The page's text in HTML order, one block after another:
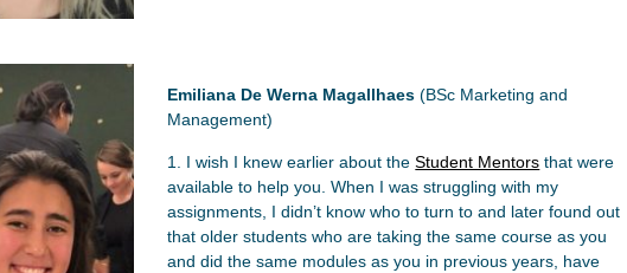
Emiliana De Werna Magallhaes (BSc Marketing and
Management)
1. I wish I knew earlier about theStudent Mentors that were
available to help you. When I was struggling with my
assignments, I didn’t know who to turn to and later found out
that older students who are taking the same course as you
and did the same modules as you in previous years, have